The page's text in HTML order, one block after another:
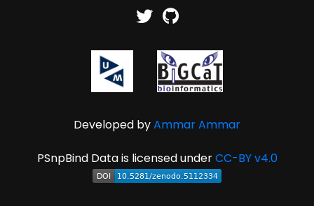
Developed byAmmar Ammar
PSnpBind Data is licensed underCC-BY v4.0